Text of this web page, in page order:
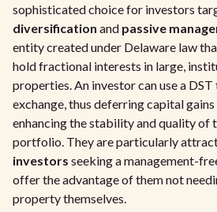
sophisticated choice for investors
diversification and passive
entity created under Delaware law
hold fractional interests in large,
properties. An investor can use a
exchange, thus deferring capital
enhancing the stability and quality of
portfolio. They are particularly
investors seeking a management-
offer the advantage of them not
property themselves.